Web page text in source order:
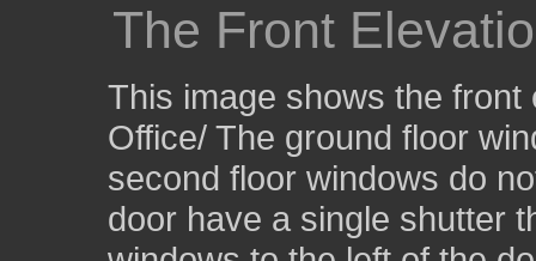
The Front
This image shows the
Office/ The ground floor
second floor windows do
door have a single shutter